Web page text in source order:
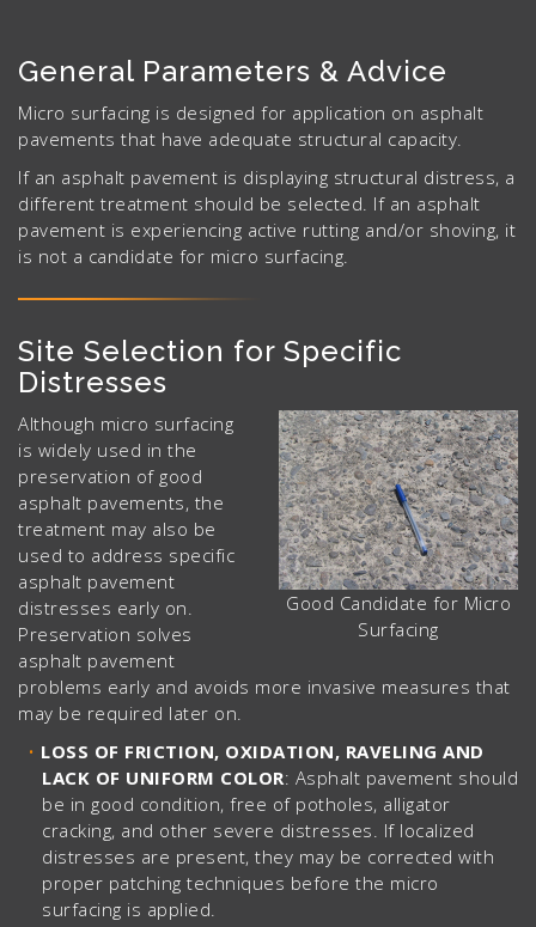
General Parameters & Advice
Micro surfacing is designed for application on asphalt
pavements that have adequate structural capacity.
If an asphalt pavement is displaying structural distress, a
different treatment should be selected. If an asphalt
pavement is experiencing active rutting and/or shoving, it
is not a candidate for micro surfacing.
Site Selection for Specific
Distresses
Good Candidate for Micro
Surfacing
Although micro surfacing
is widely used in the
preservation of good
asphalt pavements, the
treatment may also be
used to address specific
asphalt pavement
distresses early on.
Preservation solves
asphalt pavement
problems early and avoids more invasive measures that
may be required later on.
LOSS OF FRICTION, OXIDATION, RAVELING AND
LACK OF UNIFORM COLOR: Asphalt pavement should
be in good condition, free of potholes, alligator
cracking, and other severe distresses. If localized
distresses are present, they may be corrected with
proper patching techniques before the micro
surfacing is applied.